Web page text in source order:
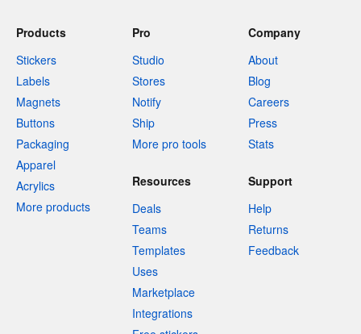
Products
Stickers
Labels
Magnets
Buttons
Packaging
Apparel
Acrylics
More products
Pro
Studio
Stores
Notify
Ship
More pro tools
Company
About
Blog
Careers
Press
Stats
Resources
Deals
Teams
Templates
Uses
Marketplace
Integrations
Support
Help
Returns
Feedback